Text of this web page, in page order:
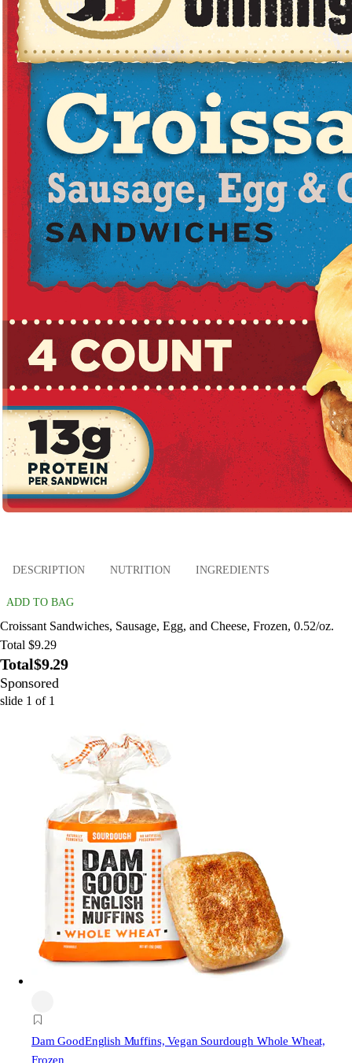
DESCRIPTION NUTRITION INGREDIENTS
ADD TO BAG
Croissant Sandwiches, Sausage, Egg, and Cheese, Frozen, 0.52/oz.
Total $9.29
Total$9.29
Sponsored
slide 1 of 1
Dam GoodEnglish Muffins, Vegan Sourdough Whole Wheat,
Frozen